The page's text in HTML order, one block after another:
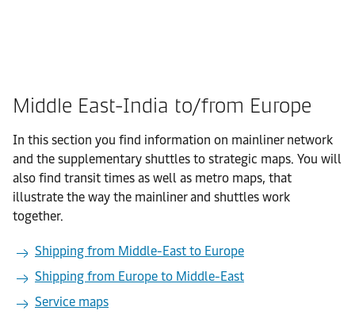
Middle East-India to/from Europe
In this section you find information on mainliner network
and the supplementary shuttles to strategic maps. You will
also find transit times as well as metro maps, that
illustrate the way the mainliner and shuttles work
together.
Shipping from Middle-East to Europe
Shipping from Europe to Middle-East
Service maps